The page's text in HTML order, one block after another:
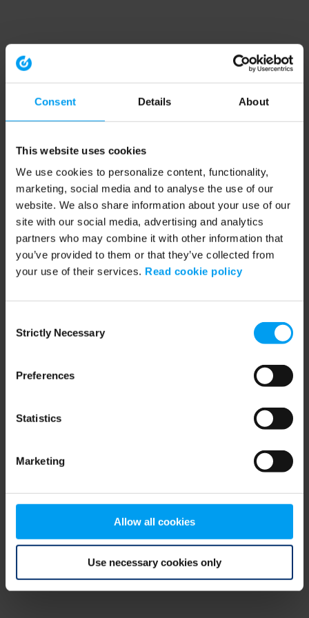
Consent Details About
This website uses cookies
We use cookies to personalize content, functionality,
marketing, social media and to analyse the use of our
website. We also share information about your use of our
site with our social media, advertising and analytics
partners who may combine it with other information that
you’ve provided to them or that they’ve collected from
your use of their services. Read cookie policy
Selection
Strictly Necessary
Preferences
Statistics
Marketing
Allow all cookies
Use necessary cookies only